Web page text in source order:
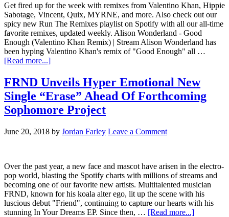
Get fired up for the week with remixes from Valentino Khan, Hippie
Sabotage, Vincent, Quix, MYRNE, and more. Also check out our
spicy new Run The Remixes playlist on Spotify with all our all-time
favorite remixes, updated weekly. Alison Wonderland - Good
Enough (Valentino Khan Remix) | Stream Alison Wonderland has
been hyping Valentino Khan's remix of "Good Enough" all …
[Read more...]
FRND Unveils Hyper Emotional New
Single “Erase” Ahead Of Forthcoming
Sophomore Project
June 20, 2018 by Jordan Farley Leave a Comment
Over the past year, a new face and mascot have arisen in the electro-
pop world, blasting the Spotify charts with millions of streams and
becoming one of our favorite new artists. Multitalented musician
FRND, known for his koala alter ego, lit up the scene with his
luscious debut "Friend", continuing to capture our hearts with his
stunning In Your Dreams EP. Since then, … [Read more...]